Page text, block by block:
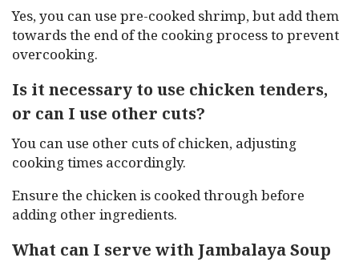
Yes, you can use pre-cooked shrimp, but add them
towards the end of the cooking process to prevent
overcooking.
Is it necessary to use chicken tenders,
or can I use other cuts?
You can use other cuts of chicken, adjusting
cooking times accordingly.
Ensure the chicken is cooked through before
adding other ingredients.
What can I serve with Jambalaya Soup